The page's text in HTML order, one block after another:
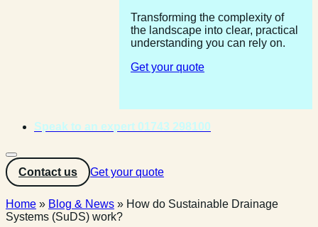
Transforming the complexity of
the landscape into clear, practical
understanding you can rely on.
Get your quote
Speak to an expert 01743 298100
Contact us Get your quote
Home » Blog & News » How do Sustainable Drainage
Systems (SuDS) work?